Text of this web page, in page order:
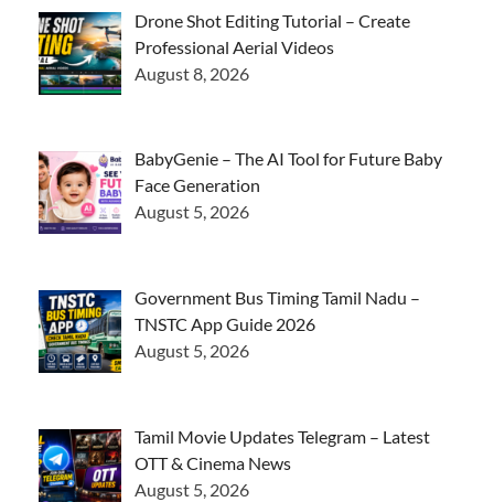
Drone Shot Editing Tutorial – Create
Professional Aerial Videos
August 8, 2026
BabyGenie – The AI Tool for Future Baby
Face Generation
August 5, 2026
Government Bus Timing Tamil Nadu –
TNSTC App Guide 2026
August 5, 2026
Tamil Movie Updates Telegram – Latest
OTT & Cinema News
August 5, 2026